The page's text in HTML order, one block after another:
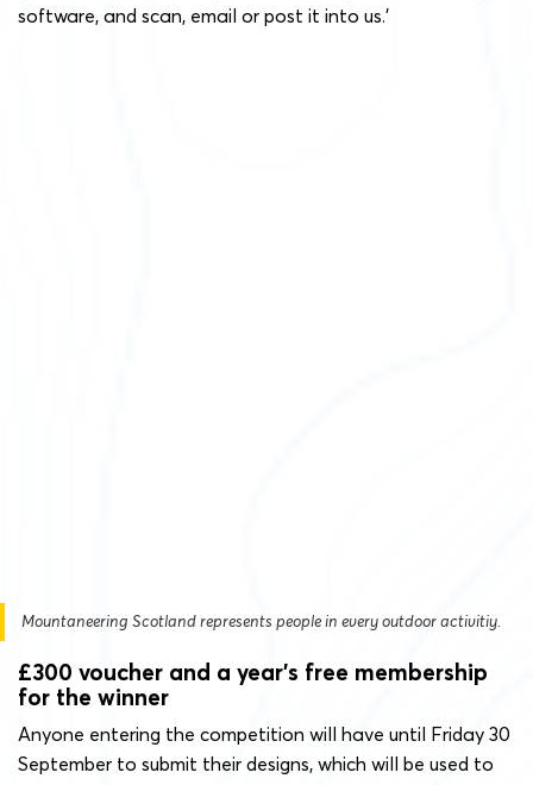
software, and scan, email or post it into us.’
Mountaneering Scotland represents people in every outdoor activitiy.
£300 voucher and a year’s free membership
for the winner
Anyone entering the competition will have until Friday 30
September to submit their designs, which will be used to